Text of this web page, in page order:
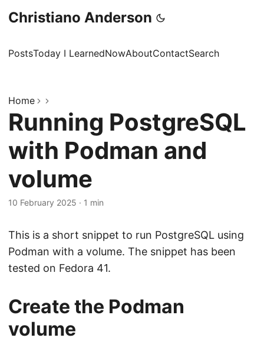
Christiano Anderson
PostsToday I LearnedNowAboutContactSearch
Home
Running PostgreSQL
with Podman and
volume
10 February 2025 · 1 min
This is a short snippet to run PostgreSQL using
Podman with a volume. The snippet has been
tested on Fedora 41.
Create the Podman
volume